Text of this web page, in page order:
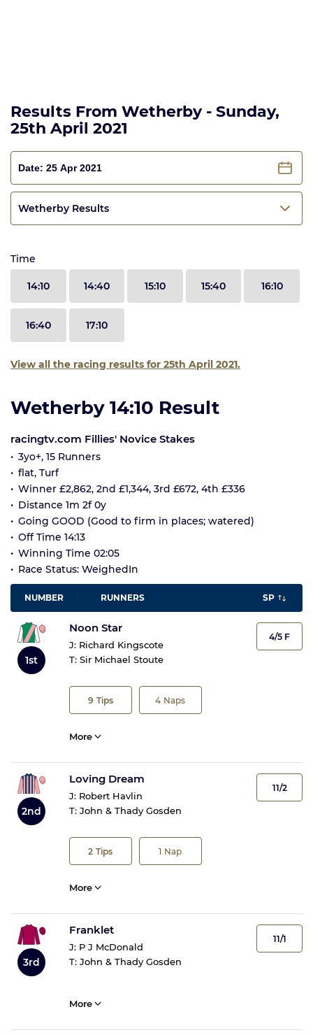
Results From Wetherby - Sunday,
25th April 2021
Wetherby Results
Time
14:10 14:40 15:10 15:40 16:10
16:40 17:10
View all the racing results for 25th April 2021.
Wetherby 14:10 Result
racingtv.com Fillies' Novice Stakes
3yo+, 15 Runners
flat, Turf
Winner £2,862, 2nd £1,344, 3rd £672, 4th £336
Distance 1m 2f 0y
Going GOOD (Good to firm in places; watered)
Off Time 14:13
Winning Time 02:05
Race Status: WeighedIn
NUMBER RUNNERS SP
1st
Noon Star
J: Richard Kingscote
T: Sir Michael Stoute
9 Tips 4 Naps
4/5 F
More
2nd
Loving Dream
J: Robert Havlin
T: John & Thady Gosden
2 Tips 1 Nap
11/2
More
3rd
Franklet
J: P J McDonald
T: John & Thady Gosden
11/1
More